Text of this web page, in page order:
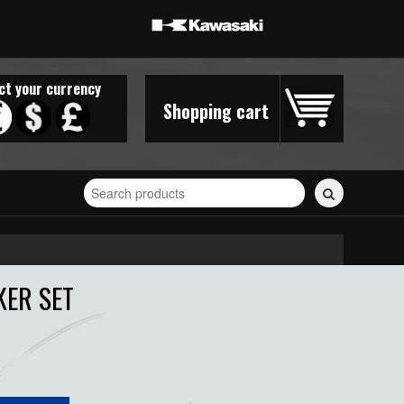
Shopping cart
your currency
Search
for
stickers...
SET